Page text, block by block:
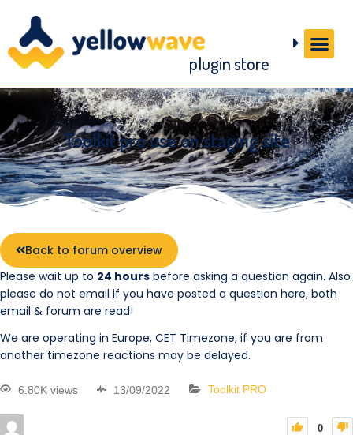
plugin store
Toolkit pro use on staging site
Back to forum overview
Please wait up to 24 hours before asking a question again. Also
please do not email if you have posted a question here, both
email & forum are read!
We are operating in Europe, CET Timezone, if you are from
another timezone reactions may be delayed.
6.80K views 13/09/2022 Toolkit PRO
0